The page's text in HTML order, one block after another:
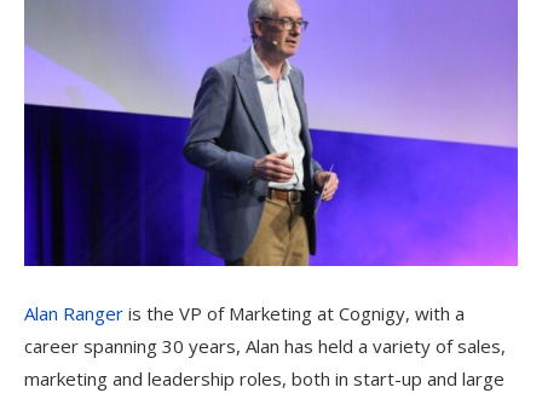
Alan Ranger is the VP of Marketing at Cognigy, with a
career spanning 30 years, Alan has held a variety of sales,
marketing and leadership roles, both in start-up and large